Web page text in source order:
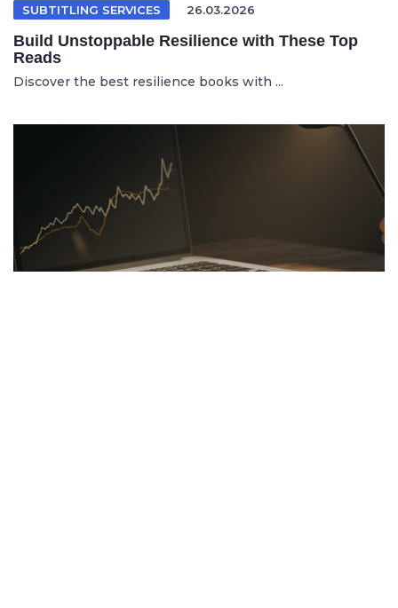
SUBTITLING SERVICES 26.03.2026
Build Unstoppable Resilience with These Top
Reads
Discover the best resilience books with ...